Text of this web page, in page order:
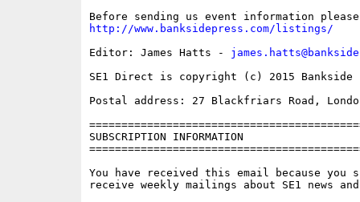
http://www.banksidepress.com/listings/
Editor: James Hatts -
SE1 Direct is copyright (c) 2015 Bankside
Postal address: 27 Blackfriars Road,
SUBSCRIPTION INFORMATION
You have received this email because you
receive weekly mailings about SE1 news